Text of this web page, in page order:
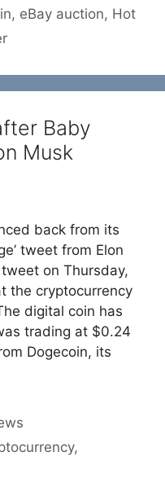
, eBay auction, Hot
Baby
Musk
back from its
tweet from Elon
on Thursday,
the cryptocurrency
digital coin has
trading at $0.24
Dogecoin, its
,